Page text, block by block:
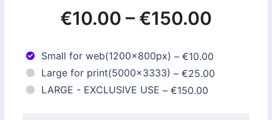
€10.00 – €150.00
Small for web(1200x800px) – €10.00
Large for print(5000x3333) – €25.00
LARGE - EXCLUSIVE USE – €150.00